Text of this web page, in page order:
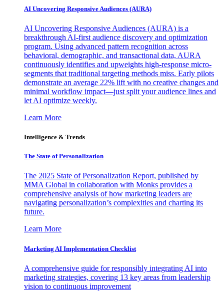
AI Uncovering Responsive Audiences (AURA)
AI Uncovering Responsive Audiences (AURA) is a
breakthrough AI-first audience discovery and optimization
program. Using advanced pattern recognition across
behavioral, demographic, and transactional data, AURA
continuously identifies and upweights high-response micro-
segments that traditional targeting methods miss. Early pilots
demonstrate an average 22% lift with no creative changes and
minimal workflow impact—just split your audience lines and
let AI optimize weekly.
Learn More
Intelligence & Trends
The State of Personalization
The 2025 State of Personalization Report, published by
MMA Global in collaboration with Monks provides a
comprehensive analysis of how marketing leaders are
navigating personalization’s complexities and charting its
future.
Learn More
Marketing AI Implementation Checklist
A comprehensive guide for responsibly integrating AI into
marketing strategies, covering 13 key areas from leadership
vision to continuous improvement